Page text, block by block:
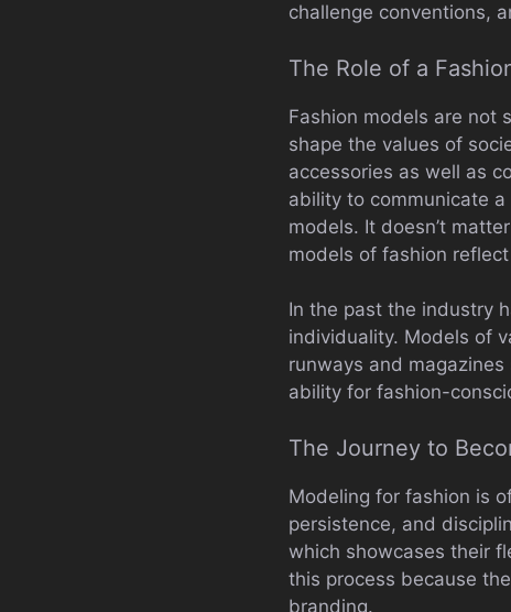
challenge conventions,
The Role of a
Fashion models are not
shape the values of
accessories as well as
ability to communicate
models. It doesn’t
models of fashion
In the past the industry
individuality. Models of
runways and
ability for fashion-
The Journey to
Modeling for fashion is
persistence, and
which showcases their
this process because
branding.